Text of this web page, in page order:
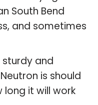
South Bend
and sometimes
sturdy and
is should
it will work